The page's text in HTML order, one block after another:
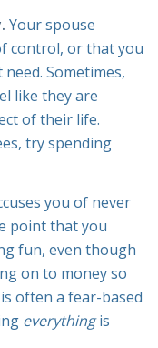
Your spouse
control, or that you
Sometimes,
like they are
of their life.
try spending
you of never
point that you
fun, even though
on to money so
often a fear-based
everythingis